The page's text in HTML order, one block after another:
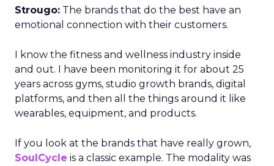
Strougo: The brands that do the best have an
emotional connection with their customers.
I know the fitness and wellness industry inside
and out. I have been monitoring it for about 25
years across gyms, studio growth brands, digital
platforms, and then all the things around it like
wearables, equipment, and products.
If you look at the brands that have really grown,
SoulCycle is a classic example. The modality was